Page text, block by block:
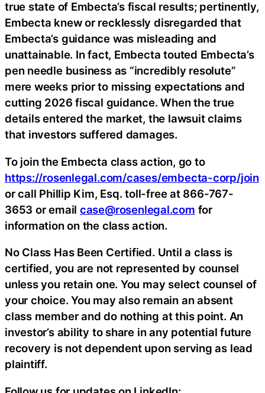
true state of Embecta’s fiscal results; pertinently,
Embecta knew or recklessly disregarded that
Embecta’s guidance was misleading and
unattainable. In fact, Embecta touted Embecta’s
pen needle business as “incredibly resolute”
mere weeks prior to missing expectations and
cutting 2026 fiscal guidance. When the true
details entered the market, the lawsuit claims
that investors suffered damages.
To join the Embecta class action, go to
https://rosenlegal.com/cases/embecta-corp/join
or call Phillip Kim, Esq. toll-free at 866-767-
3653 or email case@rosenlegal.com for
information on the class action.
No Class Has Been Certified. Until a class is
certified, you are not represented by counsel
unless you retain one. You may select counsel of
your choice. You may also remain an absent
class member and do nothing at this point. An
investor’s ability to share in any potential future
recovery is not dependent upon serving as lead
plaintiff.